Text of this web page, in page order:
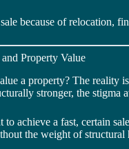
because of relocation,
Property Value
a property? The reality
stronger, the
achieve a fast, certain
the weight of structural